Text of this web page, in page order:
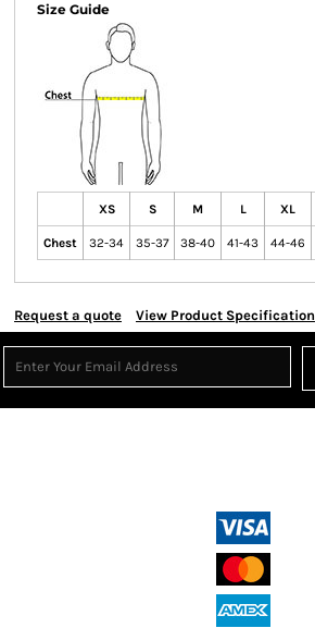
Size Guide
XS S M L XL
Chest 32-34 35-37 38-40 41-43 44-46
Request a quote View Product Specification